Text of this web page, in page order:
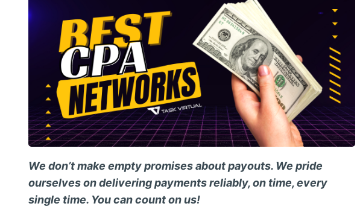
We don’t make empty promises about payouts. We pride
ourselves on delivering payments reliably, on time, every
single time. You can count on us!